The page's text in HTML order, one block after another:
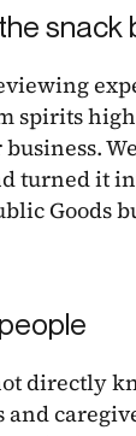
snack
spirits
turned it
Goods
directly